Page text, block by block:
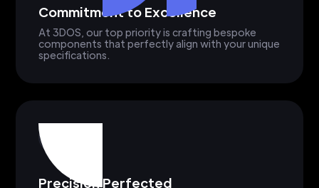
Commitment to Excellence
At 3DOS, our top priority is crafting bespoke
components that perfectly align with your unique
specifications.
Precision Perfected